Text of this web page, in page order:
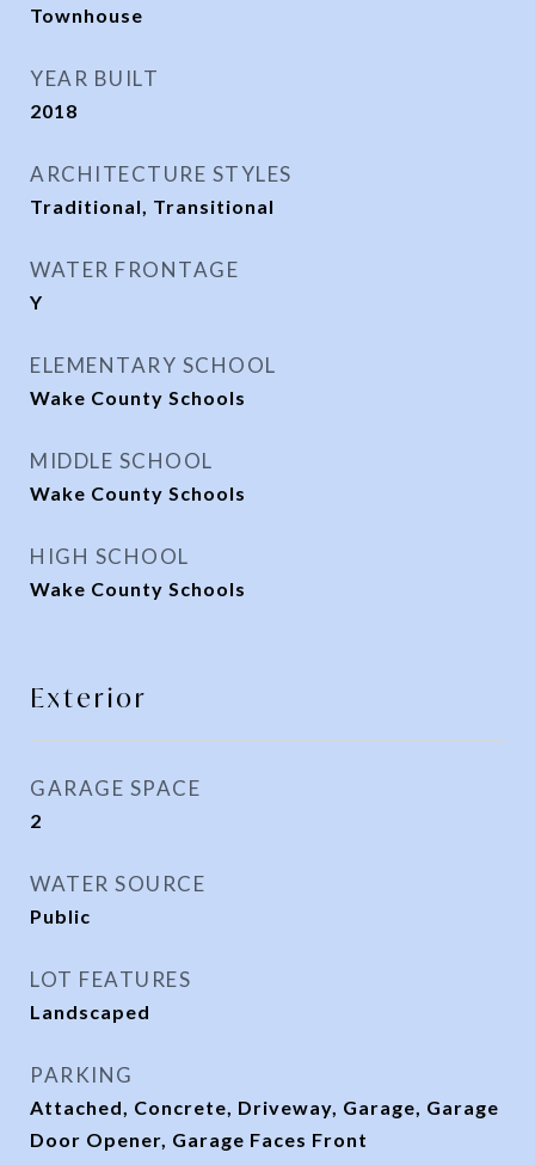
Townhouse
YEAR BUILT
2018
ARCHITECTURE STYLES
Traditional, Transitional
WATER FRONTAGE
Y
ELEMENTARY SCHOOL
Wake County Schools
MIDDLE SCHOOL
Wake County Schools
HIGH SCHOOL
Wake County Schools
Exterior
GARAGE SPACE
2
WATER SOURCE
Public
LOT FEATURES
Landscaped
PARKING
Attached, Concrete, Driveway, Garage, Garage
Door Opener, Garage Faces Front